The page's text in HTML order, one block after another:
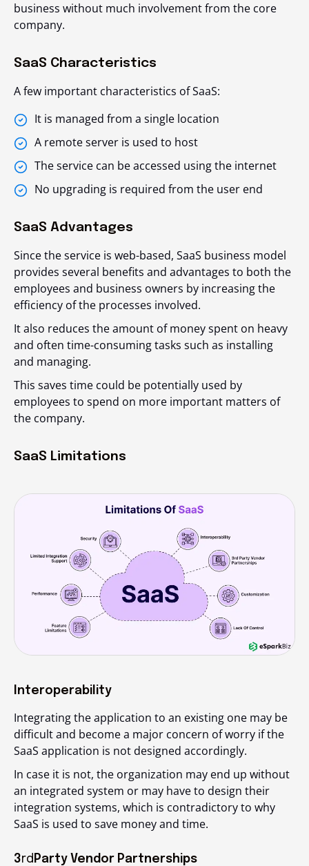
business without much involvement from the core
company.
SaaS Characteristics
A few important characteristics of SaaS:
It is managed from a single location
A remote server is used to host
The service can be accessed using the internet
No upgrading is required from the user end
SaaS Advantages
Since the service is web-based, SaaS business model
provides several benefits and advantages to both the
employees and business owners by increasing the
efficiency of the processes involved.
It also reduces the amount of money spent on heavy
and often time-consuming tasks such as installing
and managing.
This saves time could be potentially used by
employees to spend on more important matters of
the company.
SaaS Limitations
Interoperability
Integrating the application to an existing one may be
difficult and become a major concern of worry if the
SaaS application is not designed accordingly.
In case it is not, the organization may end up without
an integrated system or may have to design their
integration systems, which is contradictory to why
SaaS is used to save money and time.
3rd Party Vendor Partnerships